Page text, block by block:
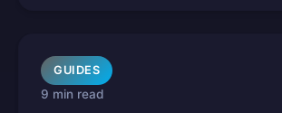
GUIDES
9 min read